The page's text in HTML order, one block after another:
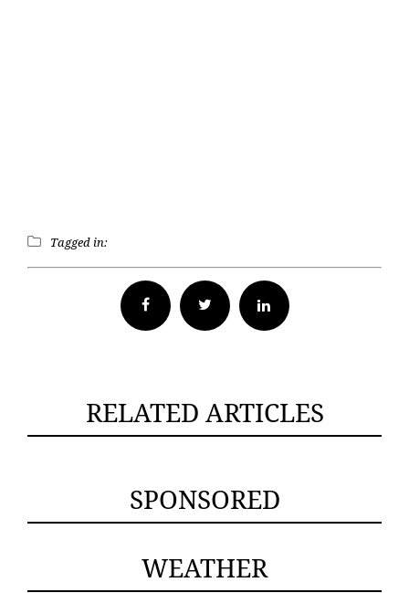
Tagged in:
Facebook Twitter
RELATED ARTICLES
SPONSORED
WEATHER